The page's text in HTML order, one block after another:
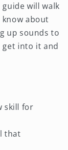
will walk
about
up sounds to
get into it and
skill for
that